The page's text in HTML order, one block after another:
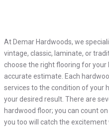
At Demar Hardwoods, we
vintage, classic, laminate, or
choose the right flooring for your
accurate estimate. Each
services to the condition of your
your desired result. There are
hardwood floor; you can count
you too will catch the